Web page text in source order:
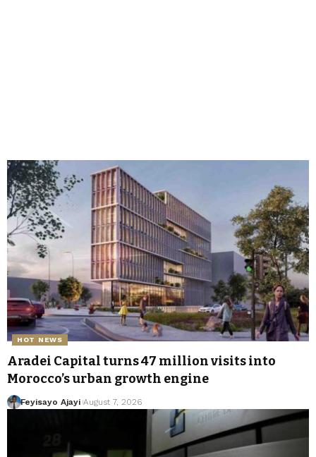
HOT NEWS
Aradei Capital turns 47 million visits into
Morocco’s urban growth engine
Feyisayo Ajayi August 7, 2026